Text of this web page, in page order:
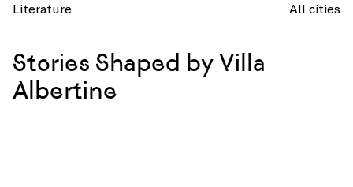
Literature All cities
Stories Shaped by Villa
Albertine